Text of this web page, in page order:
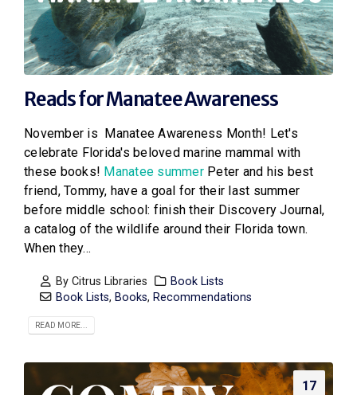
Reads for Manatee Awareness
November is Manatee Awareness Month! Let's
celebrate Florida's beloved marine mammal with
these books! Manatee summerPeter and his best
friend, Tommy, have a goal for their last summer
before middle school: finish their Discovery Journal,
a catalog of the wildlife around their Florida town.
When they...
ByCitrus Libraries
Book Lists
Book Lists, Books, Recommendations
READ MORE...
17